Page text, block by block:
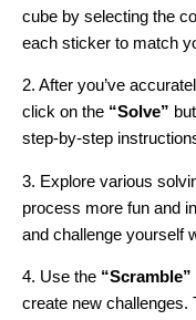
cube by selecting the
each sticker to match
2. After you’ve
click on the “Solve”
step-by-step
3. Explore various
process more fun and
and challenge yourself
4. Use the “Scramble”
create new challenges.